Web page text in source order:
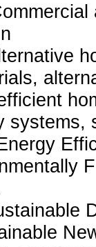
systems,